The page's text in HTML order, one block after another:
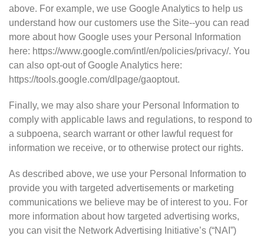
above. For example, we use Google Analytics to help us
understand how our customers use the Site--you can read
more about how Google uses your Personal Information
here: https://www.google.com/intl/en/policies/privacy/. You
can also opt-out of Google Analytics here:
https://tools.google.com/dlpage/gaoptout.
Finally, we may also share your Personal Information to
comply with applicable laws and regulations, to respond to
a subpoena, search warrant or other lawful request for
information we receive, or to otherwise protect our rights.
As described above, we use your Personal Information to
provide you with targeted advertisements or marketing
communications we believe may be of interest to you. For
more information about how targeted advertising works,
you can visit the Network Advertising Initiative’s (“NAI”)